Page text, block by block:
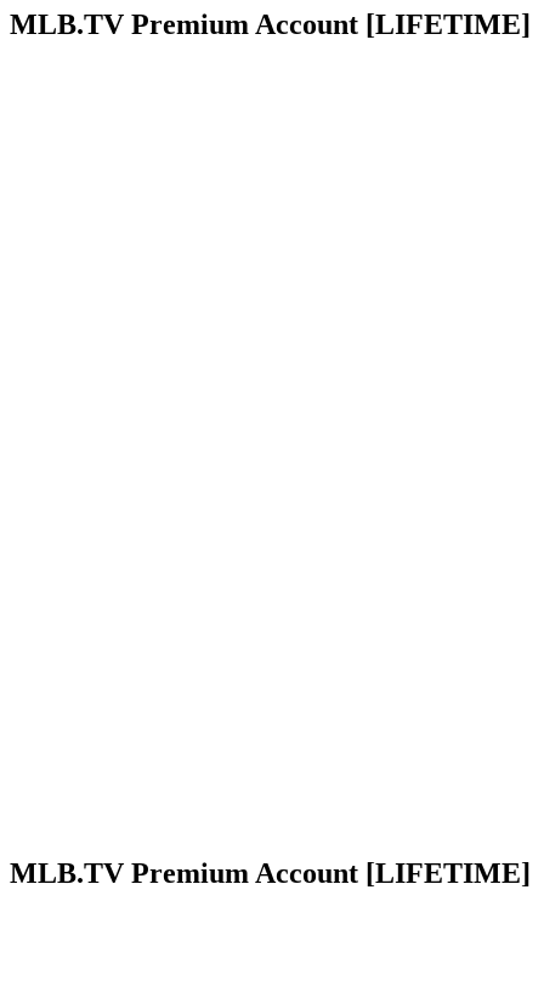
MLB.TV Premium Account [LIFETIME]
MLB.TV Premium Account [LIFETIME]